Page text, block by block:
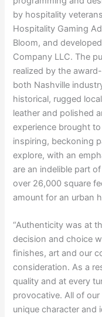
by hospitality
Hospitality Gaming
Bloom, and
Company LLC. The
realized by the
both Nashville
historical, rugged
leather and polished
experience brought
inspiring, beckoning
explore, with an
are an indelible part
over 26,000 square
amount for an urban
“Authenticity was at
decision and choice
finishes, art and our
consideration. As a
quality and at every
provocative. All of
unique character and